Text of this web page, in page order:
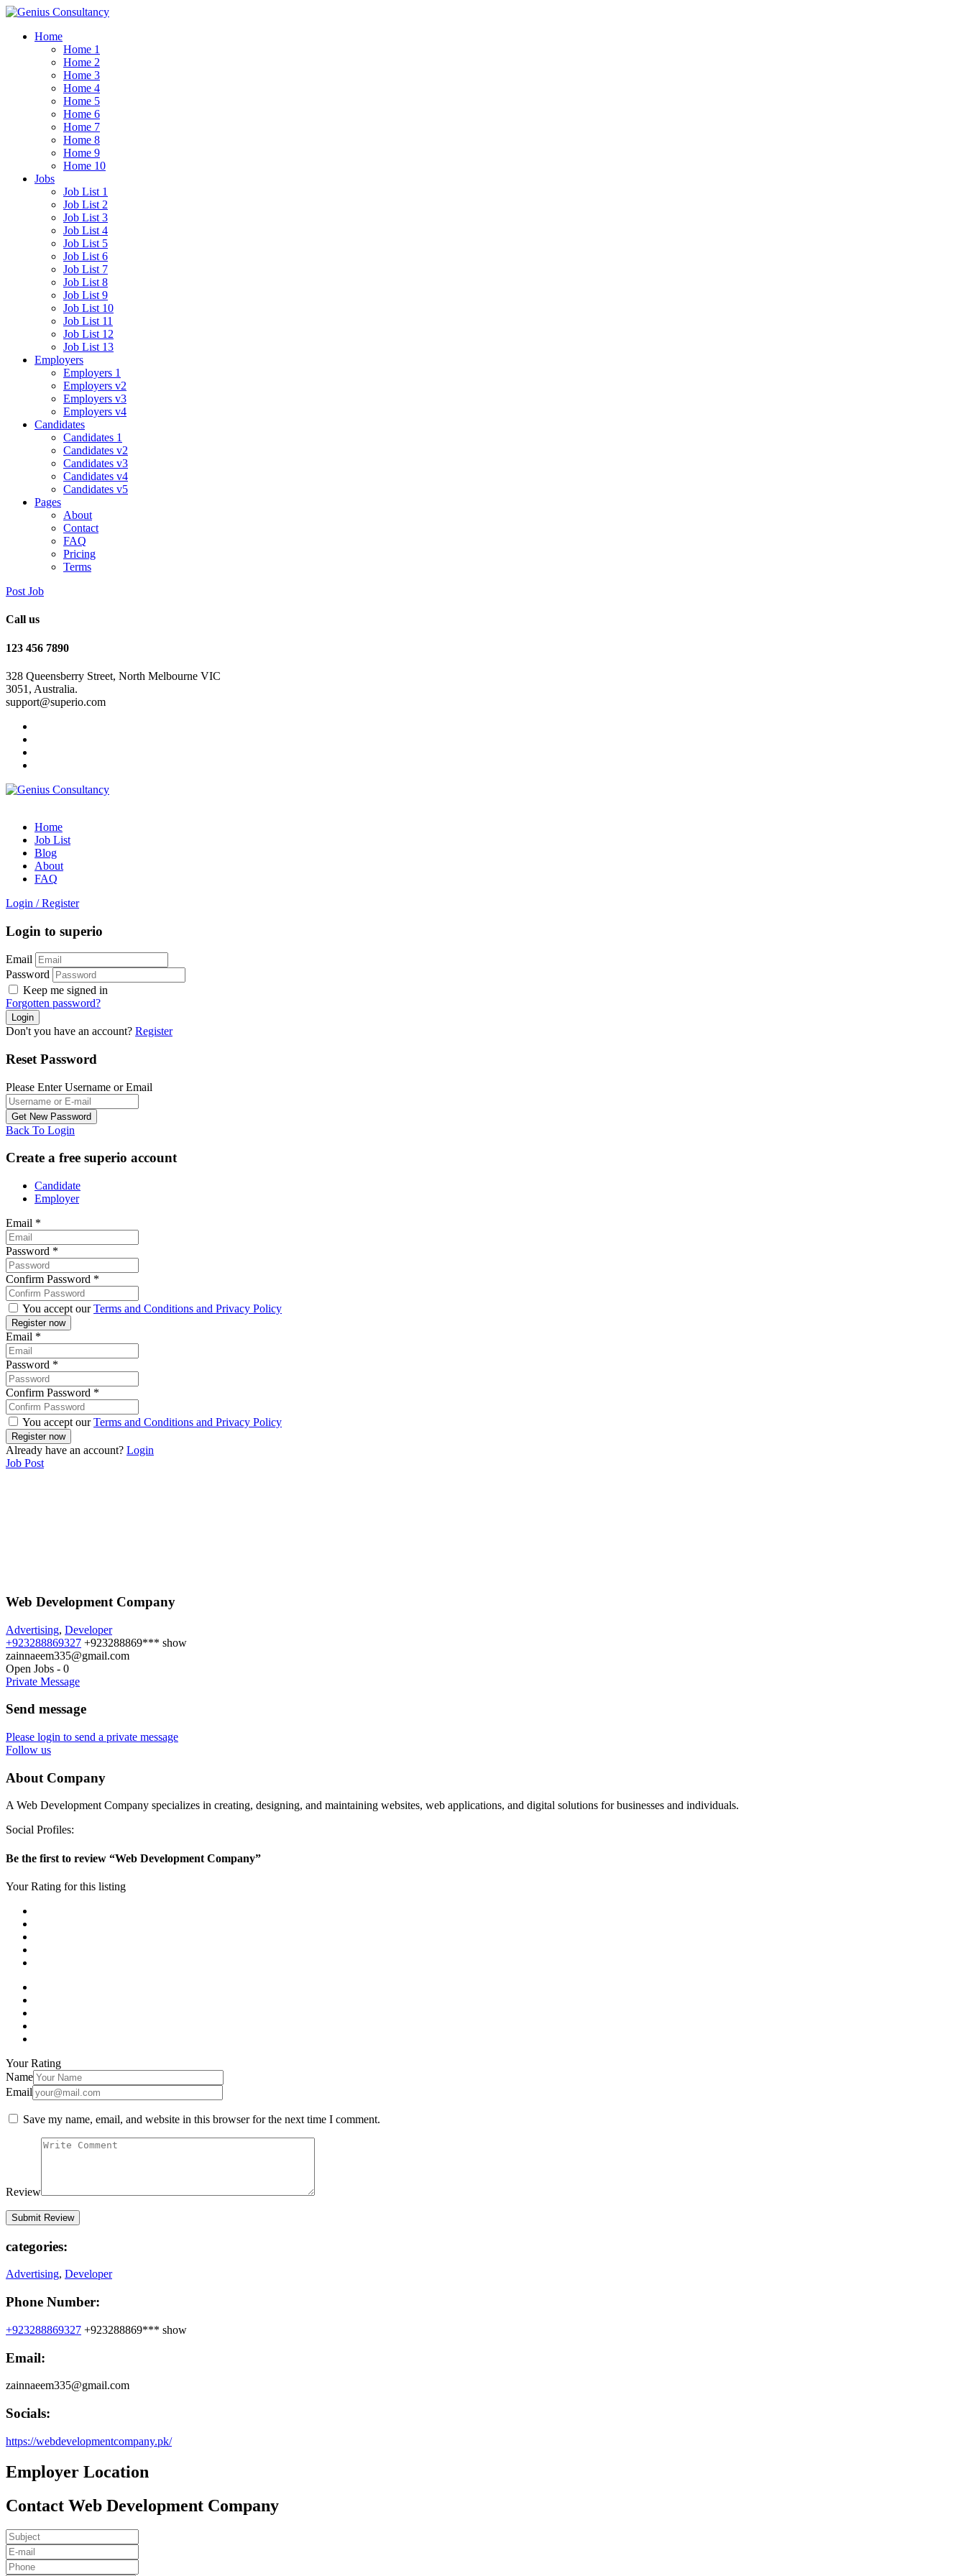
Home
Home 1
Home 2
Home 3
Home 4
Home 5
Home 6
Home 7
Home 8
Home 9
Home 10
Jobs
Job List 1
Job List 2
Job List 3
Job List 4
Job List 5
Job List 6
Job List 7
Job List 8
Job List 9
Job List 10
Job List 11
Job List 12
Job List 13
Employers
Employers 1
Employers v2
Employers v3
Employers v4
Candidates
Candidates 1
Candidates v2
Candidates v3
Candidates v4
Candidates v5
Pages
About
Contact
FAQ
Pricing
Terms
Post Job
Call us
123 456 7890
328 Queensberry Street, North Melbourne VIC
3051, Australia.
support@superio.com
Home
Job List
Blog
About
FAQ
Login / Register
Login to superio
Email
Password
Keep me signed in
Forgotten password?
Don't you have an account? Register
Reset Password
Please Enter Username or Email
Back To Login
Create a free superio account
Candidate
Employer
Email *
Password *
Confirm Password *
You accept ourTerms and Conditions and Privacy Policy
Email *
Password *
Confirm Password *
You accept ourTerms and Conditions and Privacy Policy
Already have an account? Login
Job Post
Web Development Company
Advertising, Developer
+923288869327 +923288869*** show
zainnaeem335@gmail.com
Open Jobs - 0
Private Message
Send message
Please login to send a private message
Follow us
About Company
A Web Development Company specializes in creating, designing, and maintaining websites, web applications, and digital solutions for businesses and individuals.
Social Profiles:
Be the first to review “Web Development Company”
Your Rating for this listing
Your Rating
Name
Email
Save my name, email, and website in this browser for the next time I comment.
Review
categories:
Advertising, Developer
Phone Number:
+923288869327 +923288869*** show
Email:
zainnaeem335@gmail.com
Socials:
https://webdevelopmentcompany.pk/
Employer Location
Contact Web Development Company